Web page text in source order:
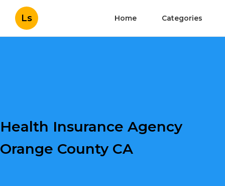
Ls Home Categories
Health Insurance Agency
Orange County CA